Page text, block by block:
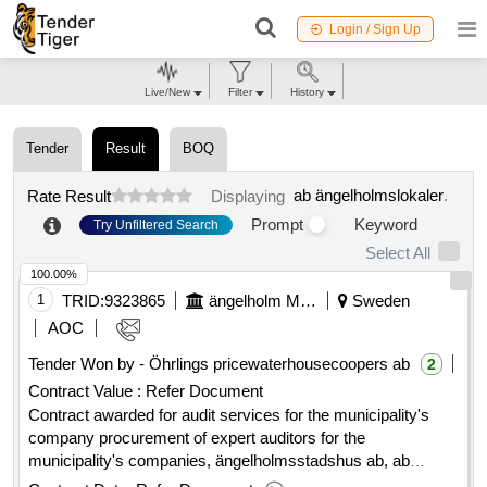
Login / Sign Up
Tender Result BOQ
Rate Result Displaying ab ängelholmslokaler.
Try Unfiltered Search Prompt
Keyword
Select All
1 TRID:9323865 ängelholm Municipality
Sweden
AOC
Tender Won by - Öhrlings pricewaterhousecoopers ab
2
Contract Value : Refer Document
Contract awarded for audit services for the municipality's
company procurement of expert auditors for the
municipality's companies, ängelholmsstadshus ab, ab
100.00%
Live/New Filter History